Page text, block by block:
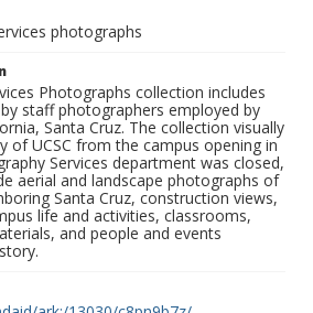
photographs
Photographs collection includes
staff photographers employed by
Santa Cruz. The collection visually
of UCSC from the campus opening in
Services department was closed,
aerial and landscape photographs of
Santa Cruz, construction views,
life and activities, classrooms,
and people and events